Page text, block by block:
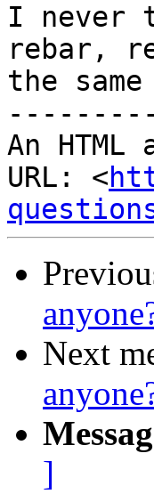
I never
rebar,
the
An
URL: <
Next
]